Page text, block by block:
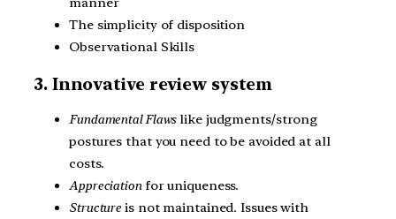
The simplicity of disposition
Observational Skills
3. Innovative review system
Fundamental Flawslike judgments/strong
postures that you need to be avoided at all
costs.
Appreciationfor uniqueness.
Structureis not maintained. Issues with